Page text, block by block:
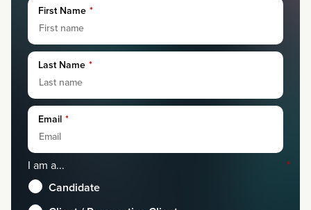
First Name *
Last Name *
Email *
I am a... *
Candidate